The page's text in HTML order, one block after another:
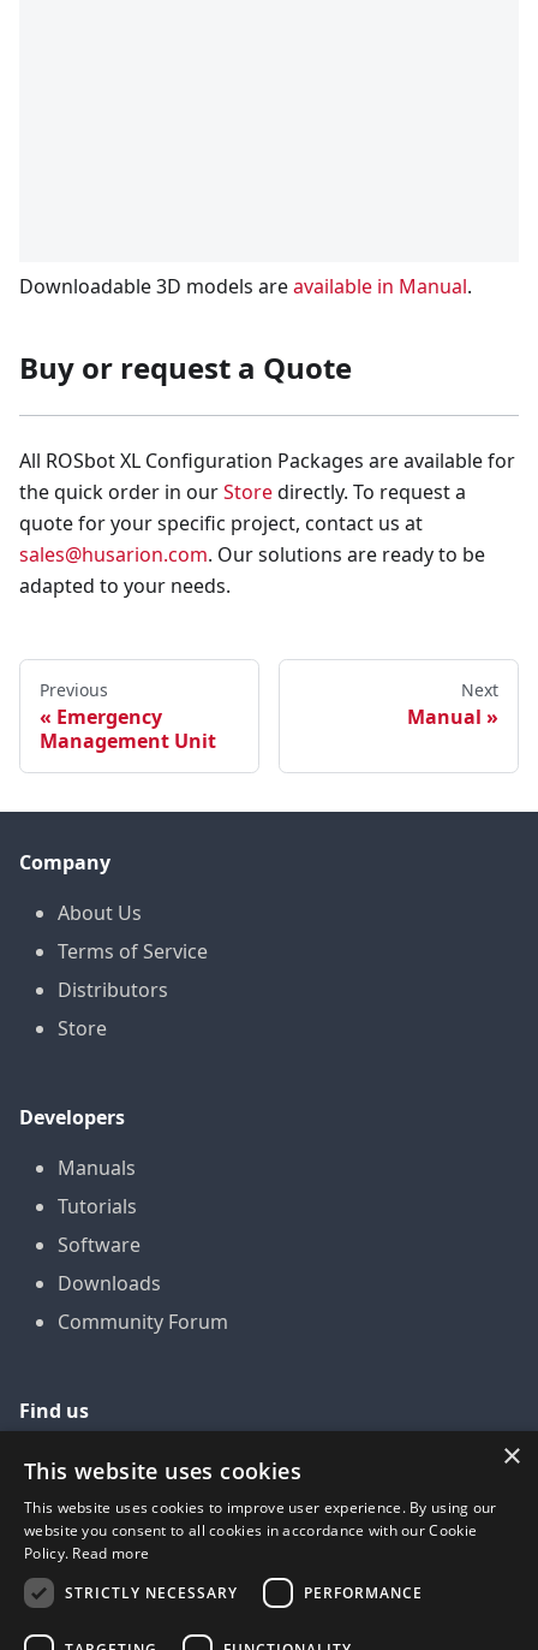
Downloadable 3D models areavailable in Manual.
Buy or request a Quote
All ROSbot XL Configuration Packages are available for
the quick order in ourStoredirectly. To request a
quote for your specific project, contact us at
sales@husarion.com. Our solutions are ready to be
adapted to your needs.
Previous
Emergency
Management Unit
Next
Manual
Company
About Us
Terms of Service
Distributors
Store
Developers
Manuals
Tutorials
Software
Downloads
Community Forum
Find us
GitHub
YouTube
LinkedIn
×
This website uses cookies
This website uses cookies to improve user experience. By using our
website you consent to all cookies in accordance with our Cookie
Policy. Read more
STRICTLY NECESSARY
PERFORMANCE